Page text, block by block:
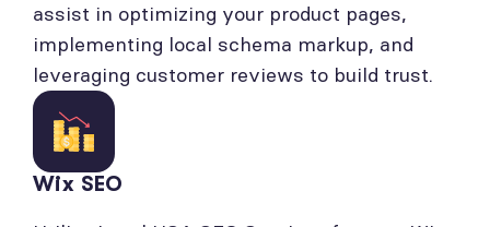
assist in optimizing your product pages,
implementing local schema markup, and
leveraging customer reviews to build trust.
Wix SEO